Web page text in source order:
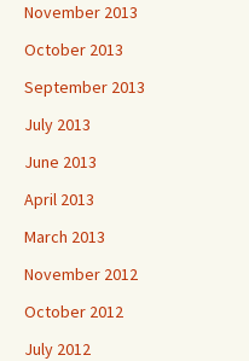
November 2013
October 2013
September 2013
July 2013
June 2013
April 2013
March 2013
November 2012
October 2012
July 2012